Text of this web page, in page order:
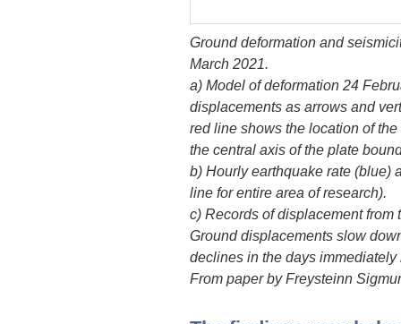
Ground deformation and
March 2021.
a) Model of deformation 24
displacements as arrows and
red line shows the location of
the central axis of the plate
b) Hourly earthquake rate (blue)
line for entire area of research).
c) Records of displacement from
Ground displacements slow
declines in the days
From paper by Freysteinn